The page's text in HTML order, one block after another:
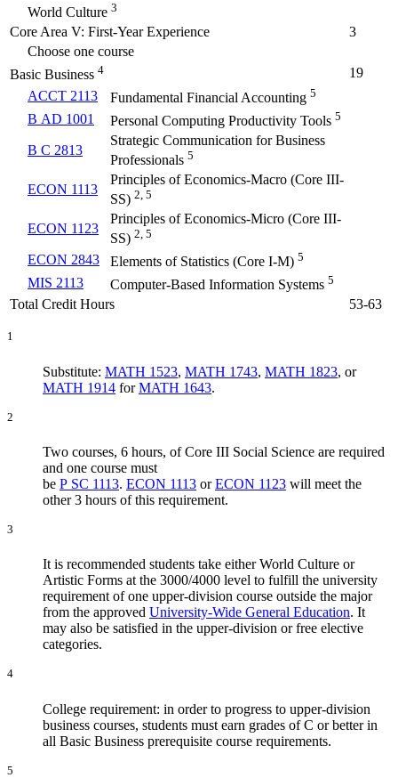
World Culture 3
Core Area V: First-Year Experience
3
Choose one course
Basic Business 4
19
ACCT 2113
Fundamental Financial Accounting 5
B AD 1001 Personal Computing Productivity Tools 5
B C 2813
Strategic Communication for Business
Professionals 5
ECON 1113
Principles of Economics-Macro (Core III-
SS) 2, 5
ECON 1123
Principles of Economics-Micro (Core III-
SS) 2, 5
ECON 2843 Elements of Statistics (Core I-M) 5
MIS 2113 Computer-Based Information Systems 5
Total Credit Hours 53-63
1
Substitute: MATH 1523, MATH 1743, MATH 1823, or
MATH 1914 forMATH 1643.
2
Two courses, 6 hours, of Core III Social Science are required
and one course must
be P SC 1113. ECON 1113 orECON 1123 will meet the
other 3 hours of this requirement.
3
It is recommended students take either World Culture or
Artistic Forms at the 3000/4000 level to fulfill the university
requirement of one upper-division course outside the major
from the approved University-Wide General Education. It
may also be satisfied in the upper-division or free elective
categories.
4
College requirement: in order to progress to upper-division
business courses, students must earn grades of C or better in
all Basic Business prerequisite course requirements.
5